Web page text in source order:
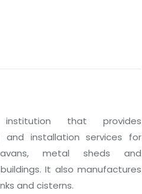
that provides
and installation services for
metal sheds and
It also manufactures
and cisterns.